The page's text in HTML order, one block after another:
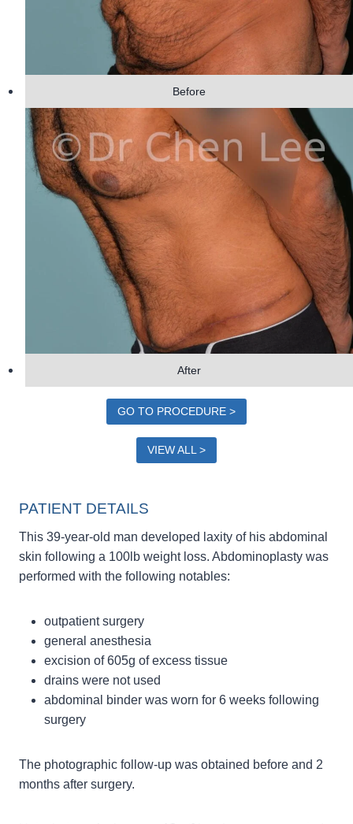
Before
After
GO TO PROCEDURE >
VIEW ALL >
PATIENT DETAILS
This 39-year-old man developed laxity of his abdominal
skin following a 100lb weight loss. Abdominoplasty was
performed with the following notables:
outpatient surgery
general anesthesia
excision of 605g of excess tissue
drains were not used
abdominal binder was worn for 6 weeks following
surgery
The photographic follow-up was obtained before and 2
months after surgery.